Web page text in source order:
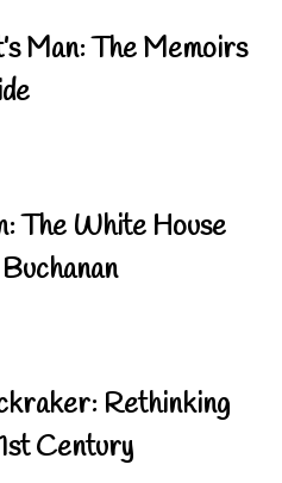
Man: The Memoirs
The White House
Rethinking
Century